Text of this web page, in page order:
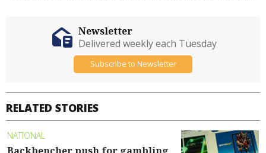
RELATED STORIES
NATIONAL
Newsletter
Delivered weekly each Tuesday
Subscribe to Newsletter